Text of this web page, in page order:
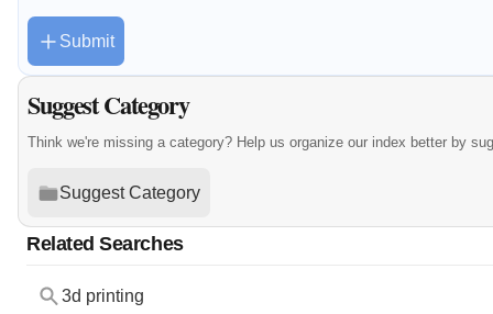
Submit
Suggest Category
Think we're missing a category? Help us organize our index better by
Suggest Category
Related Searches
3d printing